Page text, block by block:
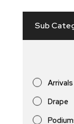
Sub
Arrivals
Drape